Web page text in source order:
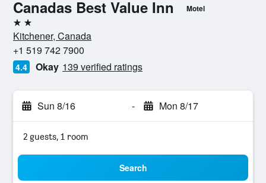
Canadas Best Value Inn Motel
2 stars
Kitchener, Canada
+1 519 742 7900
4.4 Okay 139 verified ratings
Sun 8/16 - Mon 8/17
2 guests, 1 room
Search